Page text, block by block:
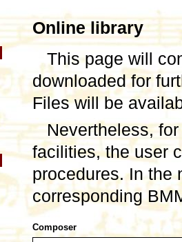
Online library
This page will
downloaded for
Files will be
Nevertheless,
facilities, the user
procedures. In the
corresponding
Composer